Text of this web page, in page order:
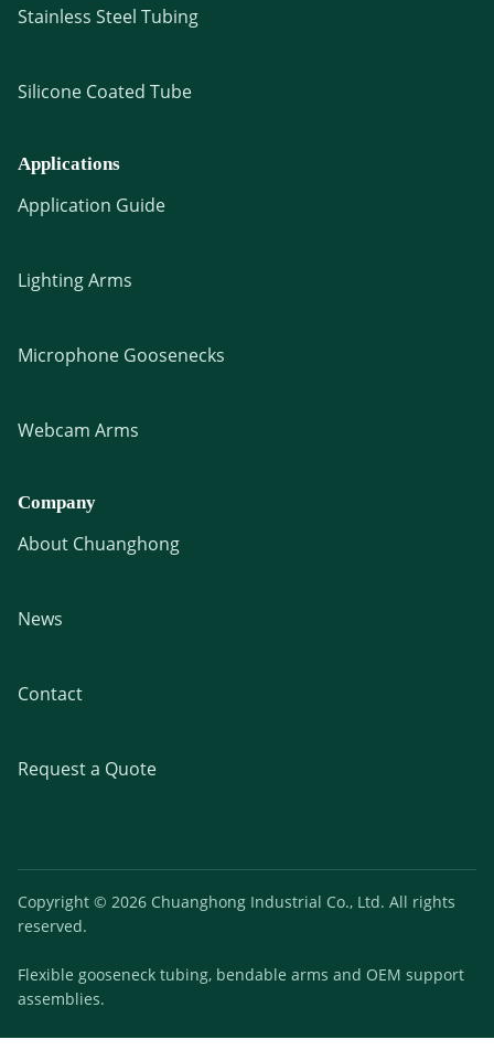
Stainless Steel Tubing
Silicone Coated Tube
Applications
Application Guide
Lighting Arms
Microphone Goosenecks
Webcam Arms
Company
About Chuanghong
News
Contact
Request a Quote
Copyright © 2026 Chuanghong Industrial Co., Ltd. All rights
reserved.
Flexible gooseneck tubing, bendable arms and OEM support
assemblies.